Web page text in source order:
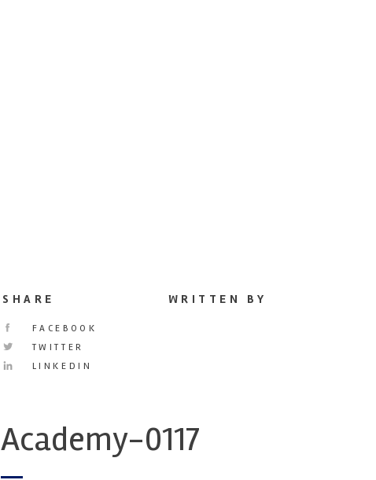
SHARE
FACEBOOK
TWITTER
LINKEDIN
WRITTEN BY
Academy-0117